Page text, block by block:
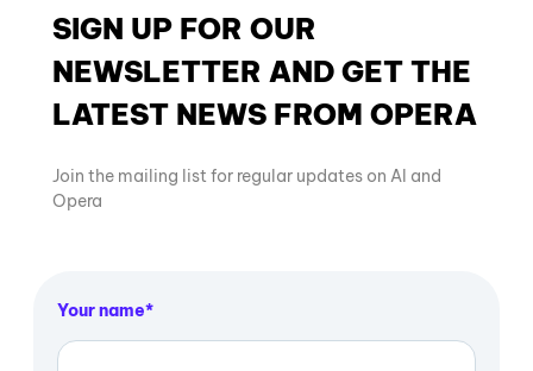
SIGN UP FOR OUR
NEWSLETTER AND GET THE
LATEST NEWS FROM OPERA
Join the mailing list for regular updates on AI and
Opera
Your name